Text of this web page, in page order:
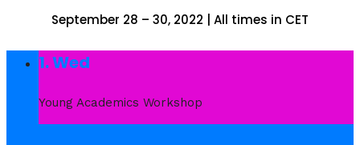
September 28 – 30, 2022 | All times in CET
1. Wed
Young Academics Workshop